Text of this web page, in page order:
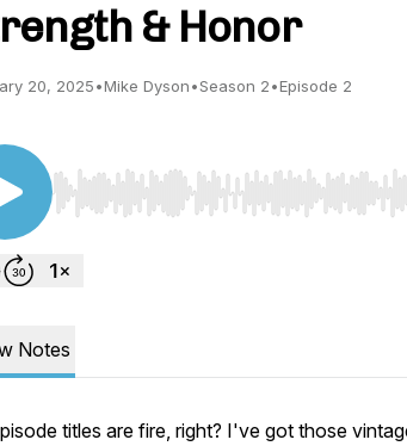
& Honor
20, 2025•Mike Dyson•Season 2•Episode 2
Use Left/Right to seek, Home/End to
Notes
titles are fire, right? I've got those